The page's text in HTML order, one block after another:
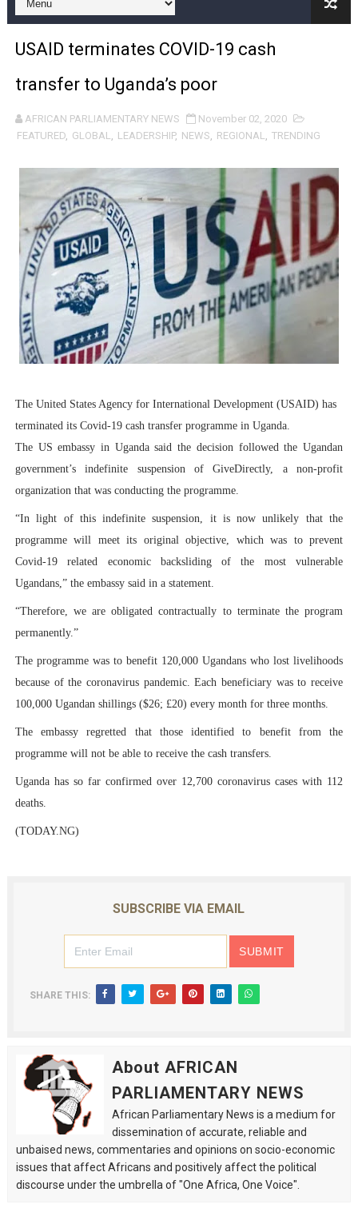
Pan-African Parliament and FAGACE Sign Strategic
Pan-African Parliament Expands Global Partnerships
Pan-African Parliament Begins Process for Model
Pan-African Parliament Calls for Coordinated African-
Pan-African Parliament Women’s Caucus Prioritises
Pan-African Parliament President Joins Ramaphosa
Pan-African Parliament Joint Bureaux Meeting Sets
Pan-African Parliament Seeks Stronger Partnership
PAP and South African Parliament Reaffirm Pan-
Why Strengthening the Pan-African Parliament Is
Parliamentary Independence Begins with Financial
Pan-African Parliament Convenes First Ordinary
African Parliamentary Leaders Strengthen Diplomacy
USAID terminates COVID-19 cash
transfer to Uganda’s poor
AFRICAN PARLIAMENTARY NEWS
November 02, 2020
FEATURED, GLOBAL, LEADERSHIP, NEWS, REGIONAL, TRENDING
The United States Agency for International Development (USAID) has
terminated its Covid-19 cash transfer programme in Uganda.
The US embassy in Uganda said the decision followed the Ugandan
government’s indefinite suspension of GiveDirectly, a non-profit
organization that was conducting the programme.
“In light of this indefinite suspension, it is now unlikely that the
programme will meet its original objective, which was to prevent
Covid-19 related economic backsliding of the most vulnerable
Ugandans,” the embassy said in a statement.
“Therefore, we are obligated contractually to terminate the program
permanently.”
The programme was to benefit 120,000 Ugandans who lost livelihoods
because of the coronavirus pandemic. Each beneficiary was to receive
100,000 Ugandan shillings ($26; £20) every month for three months.
The embassy regretted that those identified to benefit from the
programme will not be able to receive the cash transfers.
Uganda has so far confirmed over 12,700 coronavirus cases with 112
deaths.
(TODAY.NG)
SUBSCRIBE VIA EMAIL
SHARE THIS:
About AFRICAN
PARLIAMENTARY NEWS
African Parliamentary News is a medium for
dissemination of accurate, reliable and
unbaised news, commentaries and opinions on socio-economic
issues that affect Africans and positively affect the political
discourse under the umbrella of "One Africa, One Voice".